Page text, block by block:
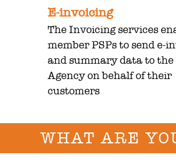
E-invoicing
The Invoicing services
member PSPs to send e-
and summary data to the
Agency on behalf of their
customers
WHAT ARE